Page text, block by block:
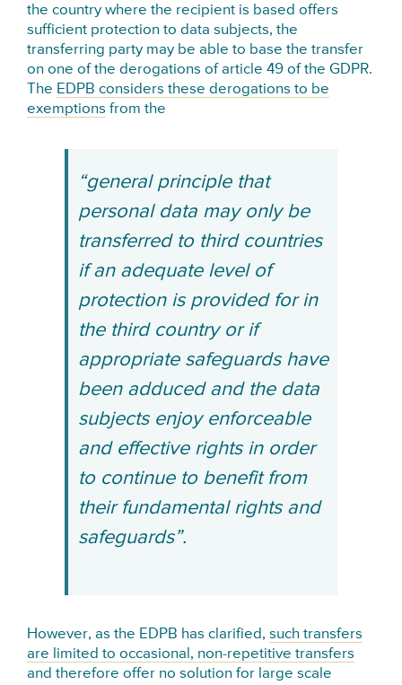
the country where the recipient is based offers
sufficient protection to data subjects, the
transferring party may be able to base the transfer
on one of the derogations of article 49 of the GDPR.
The EDPB considers these derogations to be
exemptions from the
“general principle that
personal data may only be
transferred to third countries
if an adequate level of
protection is provided for in
the third country or if
appropriate safeguards have
been adduced and the data
subjects enjoy enforceable
and effective rights in order
to continue to benefit from
their fundamental rights and
safeguards”.
However, as the EDPB has clarified,such transfers
are limited to occasional, non-repetitive transfers
and therefore offer no solution for large scale